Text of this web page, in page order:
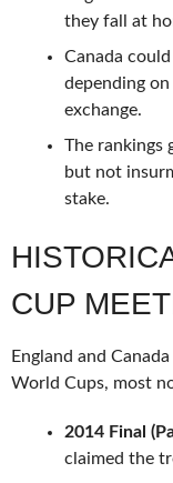
they fall at
Canada
depending
exchange.
The rankings
but not
stake.
CUP
England and
World Cups, most
2014 Final
claimed the